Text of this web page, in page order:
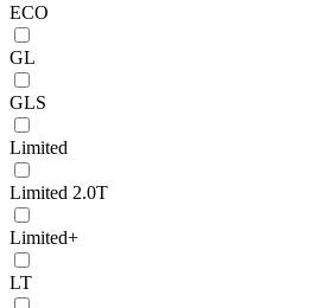
ECO
GL
GLS
Limited
Limited 2.0T
Limited+
LT